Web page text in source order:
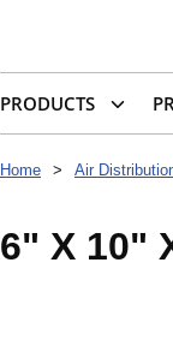
PRODUCTS
Home > Air
6" X 10"